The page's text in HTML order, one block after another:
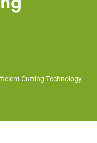
Cutting Technology